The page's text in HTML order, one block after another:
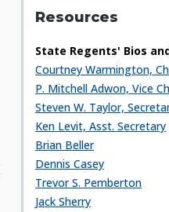
Resources
State Regents' Bios
Courtney Warmington,
P. Mitchell Adwon, Vice
Steven W. Taylor,
Ken Levit, Asst. Secretary
Brian Beller
Dennis Casey
Trevor S. Pemberton
Jack Sherry